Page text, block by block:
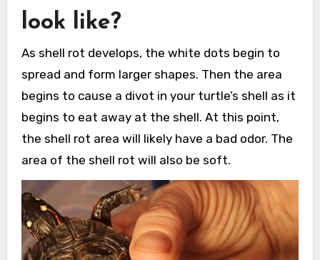
look like?
As shell rot develops, the white dots begin to
spread and form larger shapes. Then the area
begins to cause a divot in your turtle’s shell as it
begins to eat away at the shell. At this point,
the shell rot area will likely have a bad odor. The
area of the shell rot will also be soft.